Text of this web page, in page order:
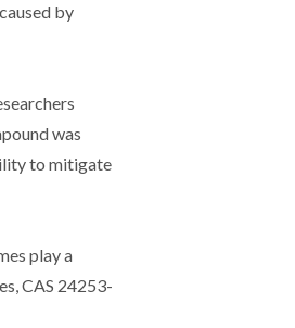
by
was
to mitigate
play a
CAS 24253-